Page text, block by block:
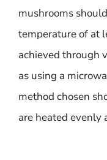
mushrooms
temperature of at
achieved through
as using a
method chosen
are heated evenly